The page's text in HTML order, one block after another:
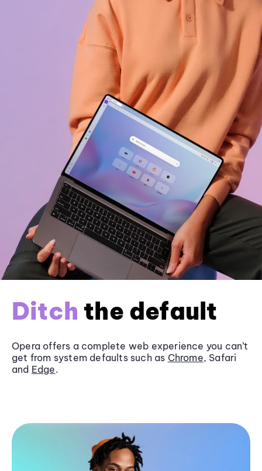
Ditch the default
Opera offers a complete web experience you can’t
get from system defaults such as Chrome, Safari
and Edge.